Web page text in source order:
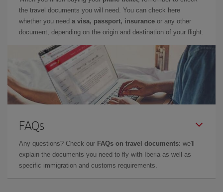
the travel documents you will need. You can check here
whether you need a visa, passport, insurance or any other
document, depending on the origin and destination of your flight.
FAQs
Any questions? Check our FAQs on travel documents: we'll
explain the documents you need to fly with Iberia as well as
specific immigration and customs requirements.